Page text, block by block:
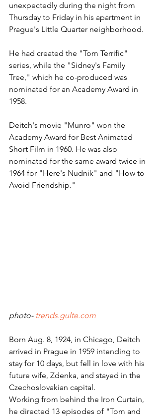
unexpectedly during the night from
Thursday to Friday in his apartment in
Prague's Little Quarter neighborhood.
He had created the "Tom Terrific"
series, while the "Sidney's Family
Tree," which he co-produced was
nominated for an Academy Award in
1958.
Deitch's movie "Munro" won the
Academy Award for Best Animated
Short Film in 1960. He was also
nominated for the same award twice in
1964 for "Here's Nudnik" and "How to
Avoid Friendship."
photo- trends.gulte.com
Born Aug. 8, 1924, in Chicago, Deitch
arrived in Prague in 1959 intending to
stay for 10 days, but fell in love with his
future wife, Zdenka, and stayed in the
Czechoslovakian capital.
Working from behind the Iron Curtain,
he directed 13 episodes of "Tom and